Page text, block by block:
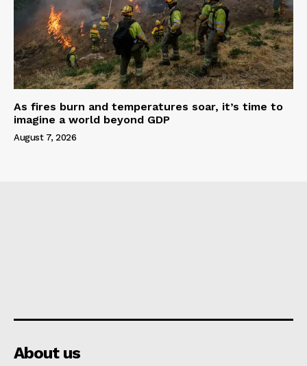
As fires burn and temperatures soar, it’s time to
imagine a world beyond GDP
August 7, 2026
About us